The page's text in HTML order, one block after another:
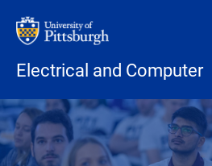
Electrical and Computer
Open configuration options
Open configuration options